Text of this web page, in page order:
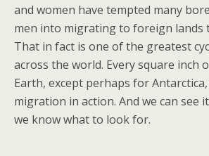
and women have tempted many
men into migrating to foreign lands
That in fact is one of the greatest
across the world. Every square inch
Earth, except perhaps for
migration in action. And we can see
we know what to look for.